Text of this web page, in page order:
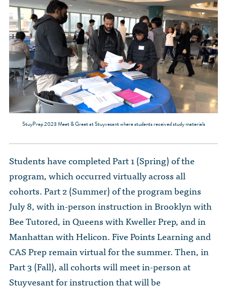
StuyPrep 2023 Meet & Greet at Stuyvesant where students received study materials
Students have completed Part 1 (Spring) of the
program, which occurred virtually across all
cohorts. Part 2 (Summer) of the program begins
July 8, with in-person instruction in Brooklyn with
Bee Tutored, in Queens with Kweller Prep, and in
Manhattan with Helicon. Five Points Learning and
CAS Prep remain virtual for the summer. Then, in
Part 3 (Fall), all cohorts will meet in-person at
Stuyvesant for instruction that will be